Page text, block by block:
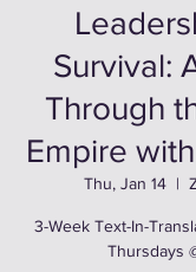
Survival:
Through
Empire
Thu, Jan 14
  |
3-Week Text-In-
Thursdays